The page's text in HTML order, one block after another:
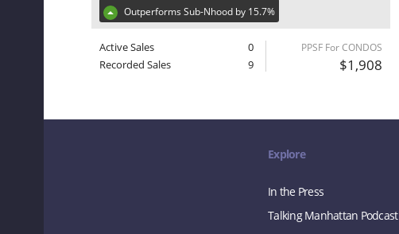
Outperforms Sub-Nhood by 15.7%
Active Sales
0
Recorded Sales
9
PPSF For CONDOS
$1,908
Explore
In the Press
Talking Manhattan Podcast